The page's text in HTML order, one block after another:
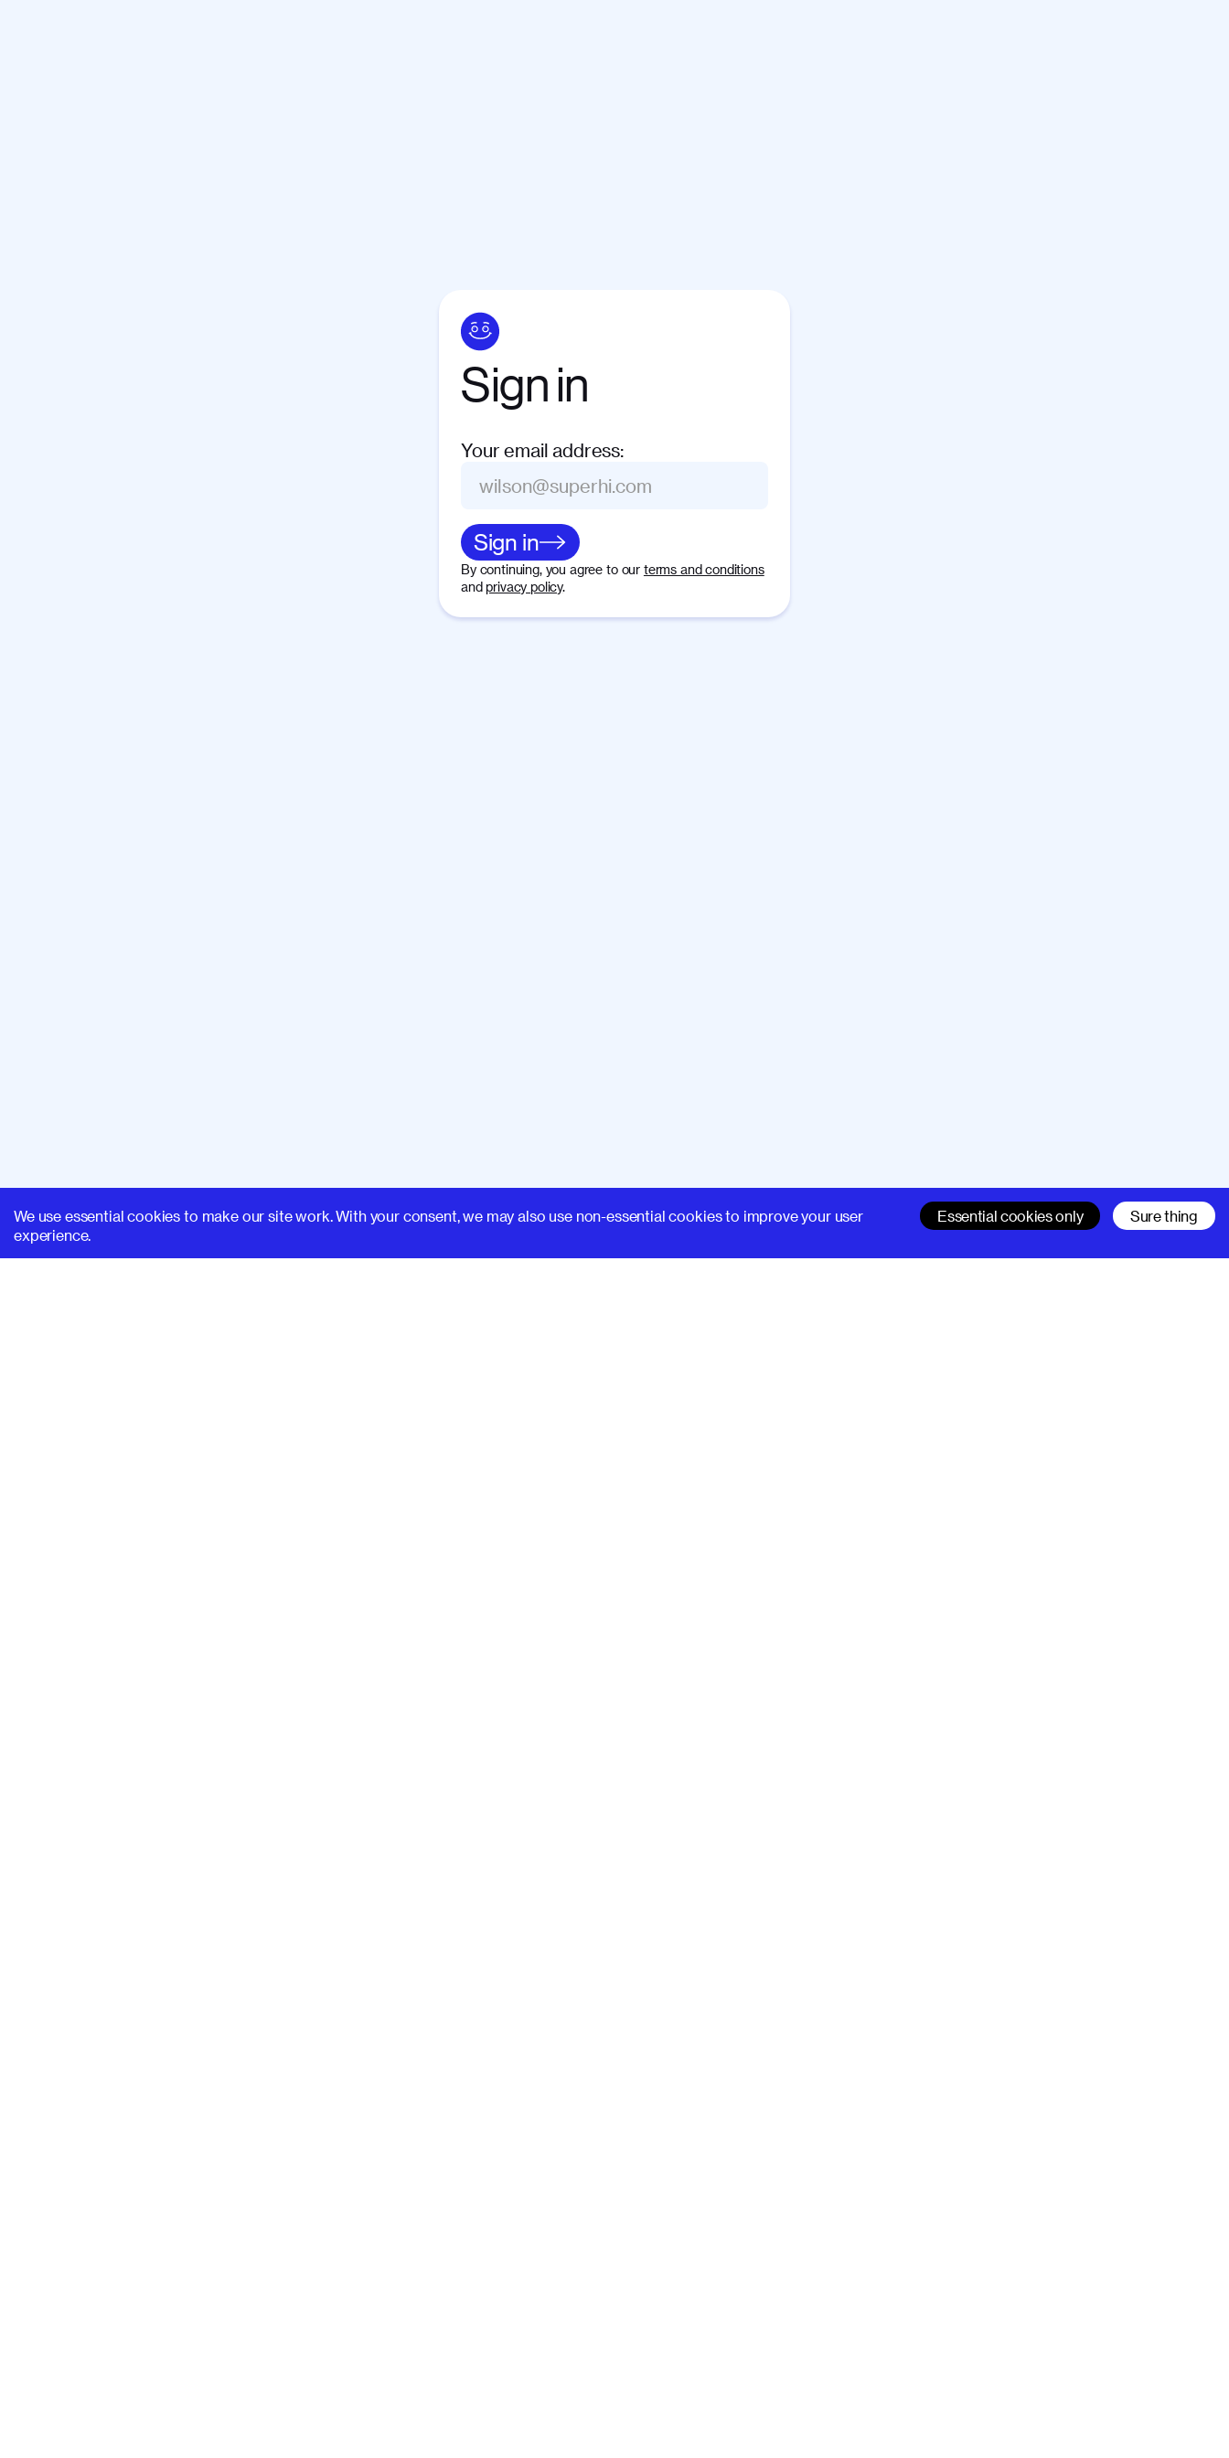
We use essential cookies to make our site work. With your consent, we may also use non-essential cookies to improve your user
experience.
Essential cookies only Sure thing
Signin
Your email address:
Sign in
By continuing, you agree to our terms and conditions
and privacy policy.
Support